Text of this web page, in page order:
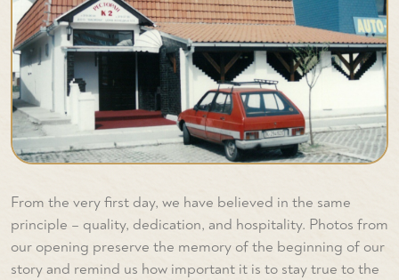
From the very first day, we have believed in the same
principle – quality, dedication, and hospitality. Photos from
our opening preserve the memory of the beginning of our
story and remind us how important it is to stay true to the